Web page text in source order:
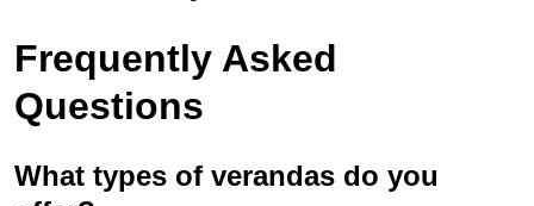
Frequently Asked
Questions
What types of verandas do you